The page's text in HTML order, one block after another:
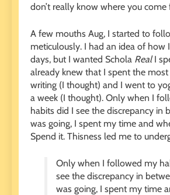
don’t really know where you come
A few mouths Aug, I started to
meticulously. I had an idea of ​​how
days, but I wanted Schola RealI
already knew that I spent the
writing (I thought) and I went to
a week (I thought). Only when I
habits did I see the discrepancy in
was going, I spent my time and
Spend it. Thisness led me to
Only when I followed my
see the discrepancy in
was going, I spent my time